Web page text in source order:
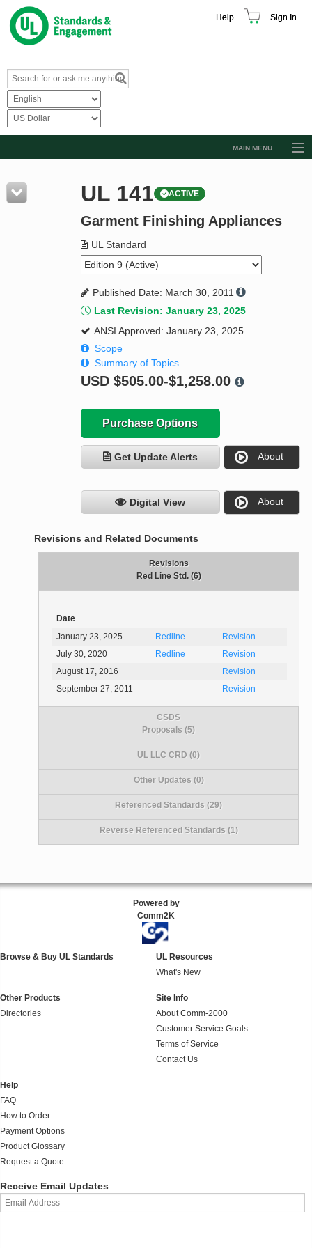
Help Sign In
MAIN MENU
Resources
Product Glossary
Standard Activity Report
Request a Quote
UL 141 ACTIVE
Garment Finishing Appliances
UL Standard
Published Date: March 30, 2011
Last Revision: January 23, 2025
ANSI Approved: January 23, 2025
Scope
Summary of Topics
USD $505.00-$1,258.00
Purchase Options
Get Update Alerts About
Digital View About
Revisions and Related Documents
Revisions
Red Line Std. (6)
Date
January 23, 2025
Redline
Revision
July 30, 2020
Redline
Revision
August 17, 2016
Revision
September 27, 2011
Revision
CSDS
Proposals (5)
UL LLC CRD (0)
Other Updates (0)
Referenced Standards (29)
Reverse Referenced Standards (1)
Powered by
Comm2K
Browse & Buy UL Standards
UL Resources
What's New
Other Products
Directories
Site Info
About Comm-2000
Customer Service Goals
Terms of Service
Contact Us
Help
FAQ
How to Order
Payment Options
Product Glossary
Request a Quote
Receive Email Updates